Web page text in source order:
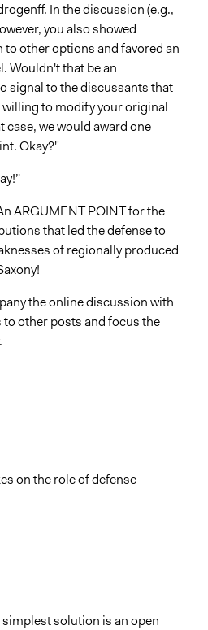
In the discussion (e.g.,
you also showed
to other options and favored an
Wouldn't that be an
signal to the discussants that
willing to modify your original
case, we would award one
Okay?"
ARGUMENT POINT for the
that led the defense to
of regionally produced
the online discussion with
other posts and focus the
on the role of defense
solution is an open